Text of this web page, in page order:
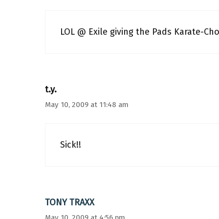
LOL @ Exile giving the Pads Karate-
t.y.
May 10, 2009 at 11:48 am
Sick!!
TONY TRAXX